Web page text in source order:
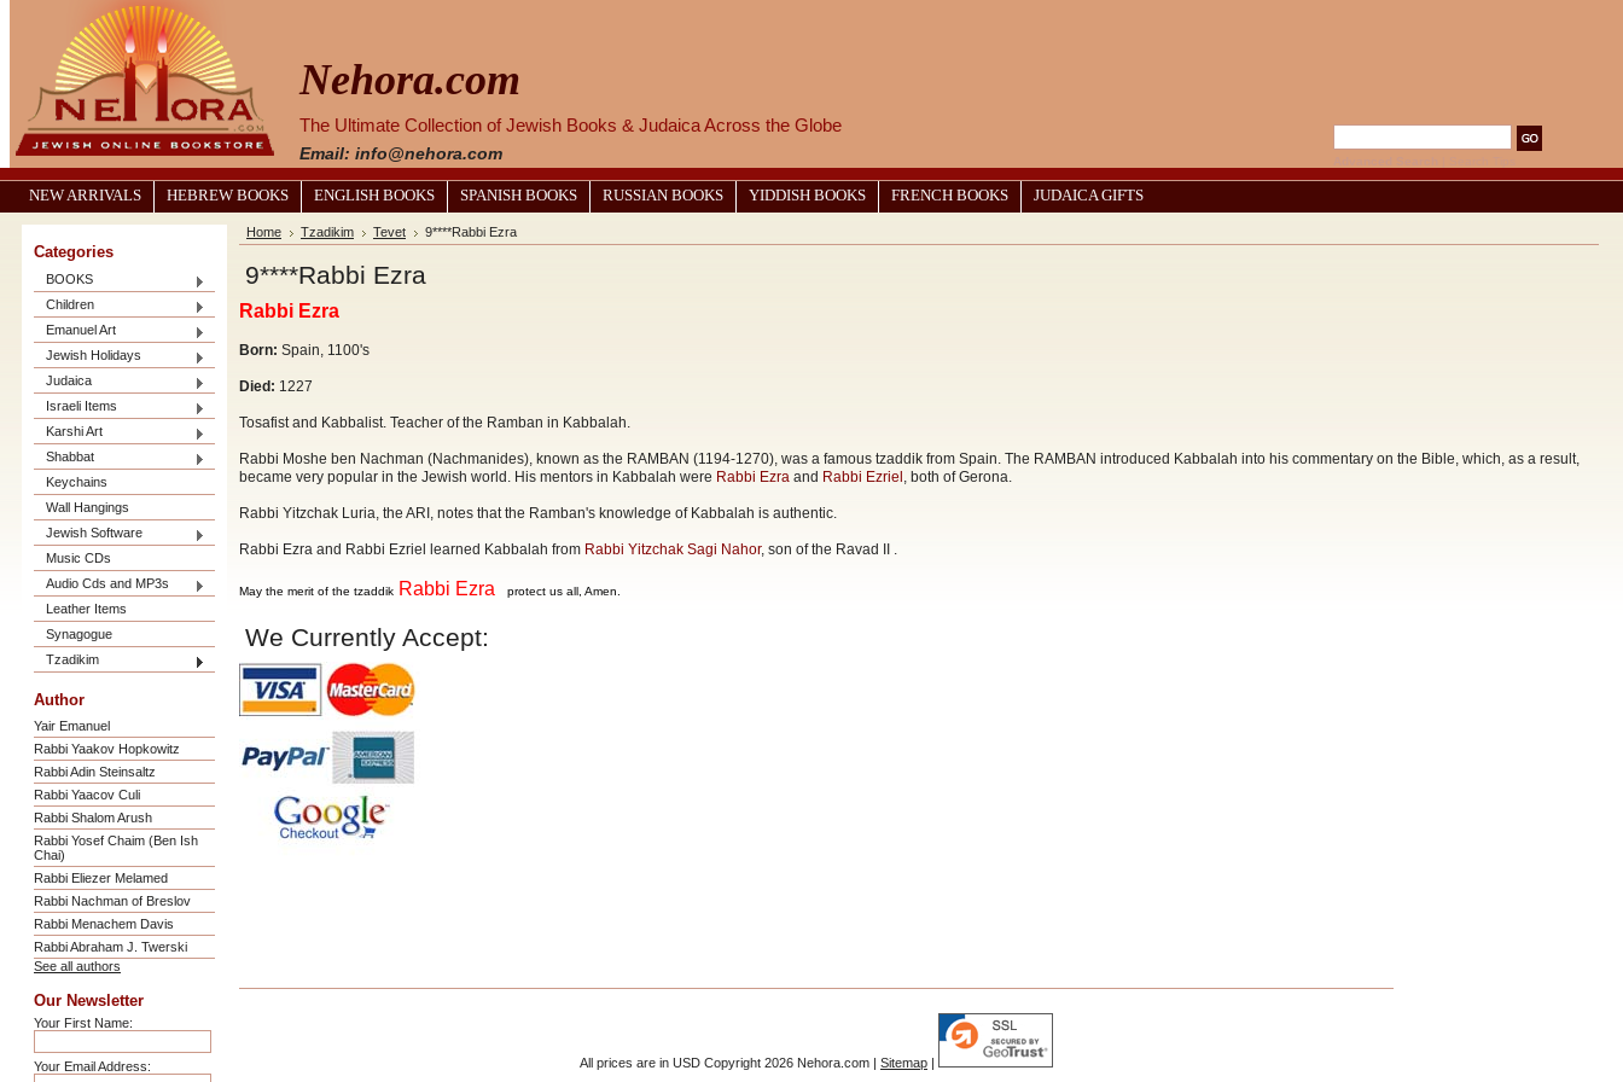
Nehora.com
The Ultimate Collection of Jewish Books & Judaica Across the Globe
Email: info@nehora.com
NEW ARRIVALS HEBREW BOOKS ENGLISH BOOKS SPANISH BOOKS RUSSIAN BOOKS YIDDISH BOOKS FRENCH BOOKS JUDAICA GIFTS
Categories
BOOKS
Children
Emanuel Art
Jewish Holidays
Judaica
Israeli Items
Karshi Art
Shabbat
Keychains
Wall Hangings
Jewish Software
Music CDs
Audio Cds and MP3s
Leather Items
Synagogue
Tzadikim
Author
Yair Emanuel
Rabbi Yaakov Hopkowitz
Rabbi Adin Steinsaltz
Rabbi Yaacov Culi
Rabbi Shalom Arush
Rabbi Yosef Chaim (Ben Ish
Chai)
Rabbi Eliezer Melamed
Rabbi Nachman of Breslov
Rabbi Menachem Davis
Rabbi Abraham J. Twerski
See all authors
Our Newsletter
Your First Name:
Your Email Address:
Home Tzadikim Tevet 9****Rabbi Ezra
9****Rabbi Ezra
Rabbi Ezra
Born: Spain, 1100's
Died: 1227
Tosafist and Kabbalist. Teacher of the Ramban in Kabbalah.
Rabbi Moshe ben Nachman (Nachmanides), known as the RAMBAN (1194-1270), was a famous tzaddik from Spain. The RAMBAN introduced Kabbalah into his commentary on the Bible, which, as a result,
became very popular in the Jewish world. His mentors in Kabbalah were Rabbi Ezra and Rabbi Ezriel , both of Gerona.
Rabbi Yitzchak Luria, the ARI, notes that the Ramban's knowledge of Kabbalah is authentic.
Rabbi Ezra and Rabbi Ezriel learned Kabbalah from Rabbi Yitzchak Sagi Nahor, son of the Ravad II .
May the merit of the tzaddik Rabbi Ezra protect us all, Amen.
We Currently Accept:
All prices are in USD Copyright 2026 Nehora.com | Sitemap |